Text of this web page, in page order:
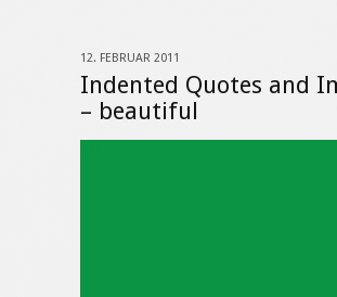
Indented Quotes and
– beautiful
12. FEBRUAR 2011